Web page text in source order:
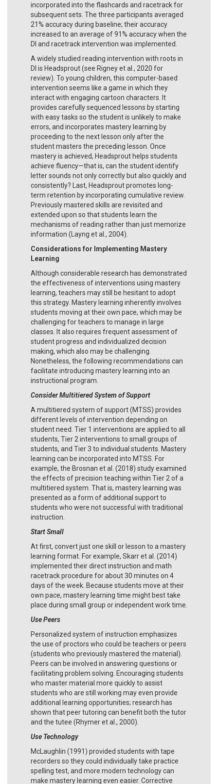
incorporated into the flashcards and racetrack for
subsequent sets. The three participants averaged
21% accuracy during baseline; their accuracy
increased to an average of 91% accuracy when the
DI and racetrack intervention was implemented.
A widely studied reading intervention with roots in
DI is Headsprout (see Rigney et al., 2020 for
review). To young children, this computer-based
intervention seems like a game in which they
interact with engaging cartoon characters. It
provides carefully sequenced lessons by starting
with easy tasks so the student is unlikely to make
errors, and incorporates mastery learning by
proceeding to the next lesson only after the
student masters the preceding lesson. Once
mastery is achieved, Headsprout helps students
achieve fluency—that is, can the student identify
letter sounds not only correctly but also quickly and
consistently? Last, Headsprout promotes long-
term retention by incorporating cumulative review.
Previously mastered skills are revisited and
extended upon so that students learn the
mechanisms of reading rather than just memorize
information (Layng et al., 2004).
Considerations for Implementing Mastery
Learning
Although considerable research has demonstrated
the effectiveness of interventions using mastery
learning, teachers may still be hesitant to adopt
this strategy. Mastery learning inherently involves
students moving at their own pace, which may be
challenging for teachers to manage in large
classes. It also requires frequent assessment of
student progress and individualized decision
making, which also may be challenging.
Nonetheless, the following recommendations can
facilitate introducing mastery learning into an
instructional program.
ConsiderMultitiered System of Support
A multitiered system of support (MTSS) provides
different levels of intervention depending on
student need. Tier 1 interventions are applied to all
students, Tier 2 interventions to small groups of
students, and Tier 3 to individual students. Mastery
learning can be incorporated into MTSS. For
example, the Brosnan et al. (2018) study examined
the effects of precision teaching within Tier 2 of a
multitiered system. That is, mastery learning was
presented as a form of additional support to
students who were not successful with traditional
instruction.
Start Small
At first, convert just one skill or lesson to a mastery
learning format. For example, Skarr et al. (2014)
implemented their direct instruction and math
racetrack procedure for about 30 minutes on 4
days of the week. Because students move at their
own pace, mastery learning time might best take
place during small group or independent work time.
Use Peers
Personalized system of instruction emphasizes
the use of proctors who could be teachers or peers
(students who previously mastered the material).
Peers can be involved in answering questions or
facilitating problem solving. Encouraging students
who master material more quickly to assist
students who are still working may even provide
additional learning opportunities; research has
shown that peer tutoring can benefit both the tutor
and the tutee (Rhymer et al., 2000).
Use Technology
McLaughlin (1991) provided students with tape
recorders so they could individually take practice
spelling test, and more modern technology can
make mastery learning even easier. Corrective